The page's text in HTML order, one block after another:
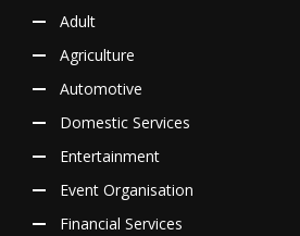
Adult
Agriculture
Automotive
Domestic Services
Entertainment
Event Organisation
Financial Services